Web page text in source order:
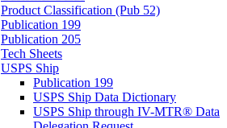
Product Classification (Pub 52)
Publication 199
Publication 205
Tech Sheets
USPS Ship
Publication 199
USPS Ship Data Dictionary
USPS Ship through IV-MTR® Data